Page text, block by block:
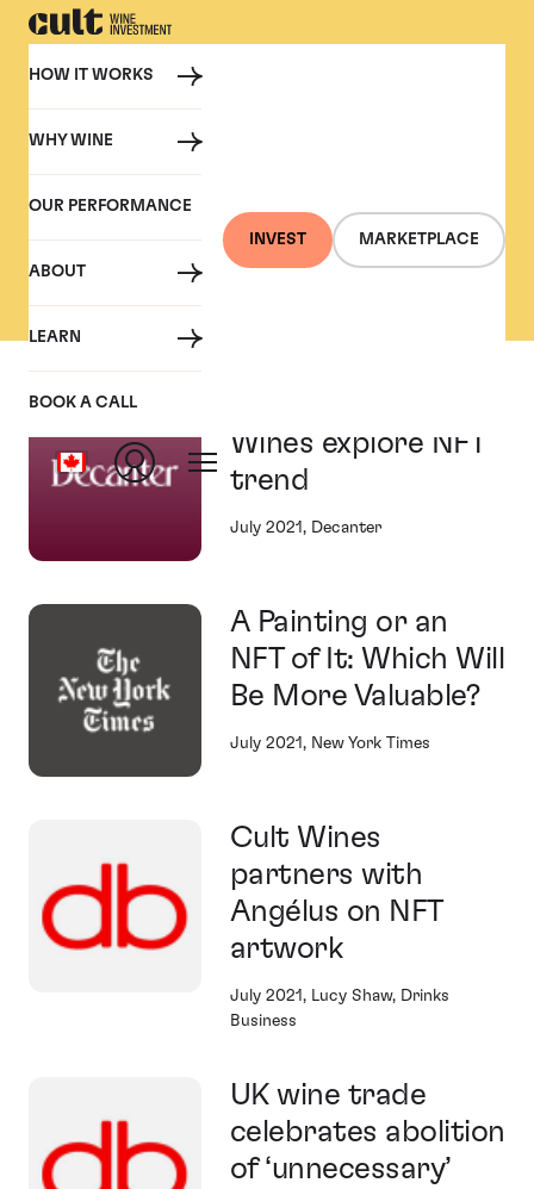
HOW IT WORKS
WHY WINE
OUR PERFORMANCE
ABOUT
LEARN
BOOK A CALL
INVEST MARKETPLACE
PRESS
Cult Wine Investment in
Wines explore NFT
trend
July 2021, Decanter
A Painting or an
NFT of It: Which Will
Be More Valuable?
July 2021, New York Times
Cult Wines
partners with
Angélus on NFT
artwork
July 2021, Lucy Shaw, Drinks
Business
UK wine trade
celebrates abolition
of ‘unnecessary’